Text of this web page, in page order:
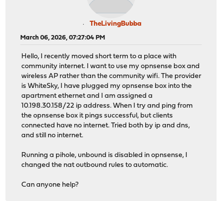
TheLivingBubba
March 06, 2026, 07:27:04 PM
Hello, I recently moved short term to a place with
community internet. I want to use my opnsense box and
wireless AP rather than the community wifi. The provider
is WhiteSky, I have plugged my opnsense box into the
apartment ethernet and I am assigned a
10.198.30.158/22 ip address. When I try and ping from
the opnsense box it pings successful, but clients
connected have no internet. Tried both by ip and dns,
and still no internet.
Running a pihole, unbound is disabled in opnsense, I
changed the nat outbound rules to automatic.
Can anyone help?